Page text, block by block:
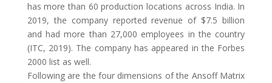
has more than 60 production locations across India. In
2019, the company reported revenue of $7.5 billion
and had more than 27,000 employees in the country
(ITC, 2019). The company has appeared in the Forbes
2000 list as well.
Following are the four dimensions of the Ansoff Matrix